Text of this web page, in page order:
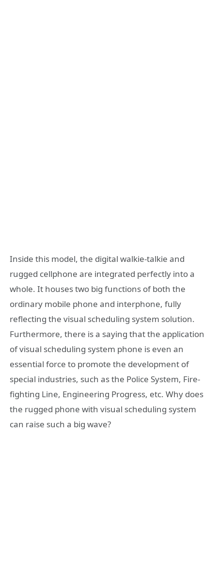
Inside this model, the digital walkie-talkie and
rugged cellphone are integrated perfectly into a
whole. It houses two big functions of both the
ordinary mobile phone and interphone, fully
reflecting the visual scheduling system solution.
Furthermore, there is a saying that the application
of visual scheduling system phone is even an
essential force to promote the development of
special industries, such as the Police System, Fire-
fighting Line, Engineering Progress, etc. Why does
the rugged phone with visual scheduling system
can raise such a big wave?